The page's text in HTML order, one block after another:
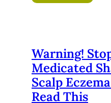
Warning!
Medicated
Scalp
Read This